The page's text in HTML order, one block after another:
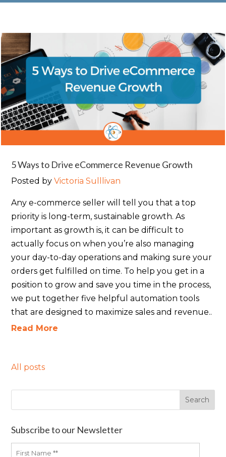
5 Ways to Drive eCommerce Revenue Growth
Posted byVictoria Sulllivan
Any e-commerce seller will tell you that a top
priority is long-term, sustainable growth. As
important as growth is, it can be difficult to
actually focus on when you’re also managing
your day-to-day operations and making sure your
orders get fulfilled on time. To help you get in a
position to grow and save you time in the process,
we put together five helpful automation tools
that are designed to maximize sales and revenue..
Read More
All posts
Subscribe to our Newsletter